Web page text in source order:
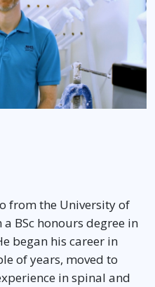
from the University of
BSc honours degree in
began his career in
of years, moved to
in spinal and